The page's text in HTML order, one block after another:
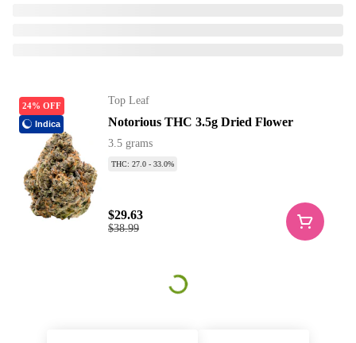
24% OFF
Indica
Top Leaf
Notorious THC 3.5g Dried Flower
3.5 grams
THC: 27.0 - 33.0%
$38.99
$29.63